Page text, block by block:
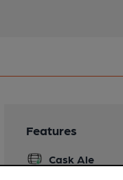
Features
Cask Ale